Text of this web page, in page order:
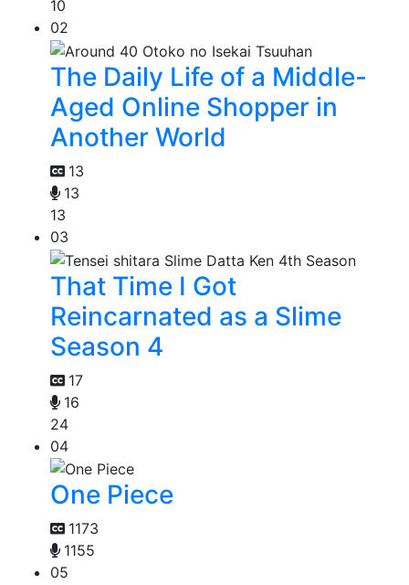
10
02
The Daily Life of a Middle-
Aged Online Shopper in
Another World
13
13
13
03
That Time I Got
Reincarnated as a Slime
Season 4
17
16
24
04
One Piece
1173
1155
05